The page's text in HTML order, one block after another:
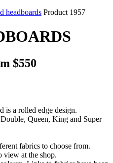
headboards Product 1957
$550
is a rolled edge design.
Queen, King and Super
fabrics to choose from.
view at the shop.